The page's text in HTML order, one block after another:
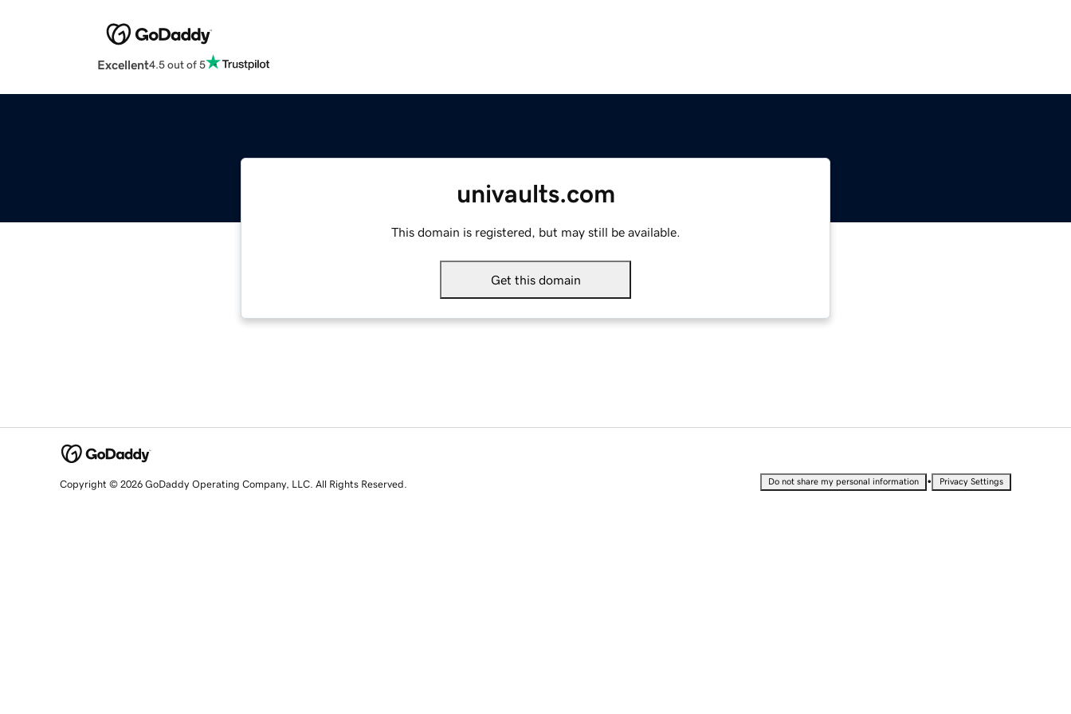
Excellent4.5 out of 5
univaults.com
This domain is registered, but may still be available.
Get this domain
Copyright © 2026 GoDaddy Operating Company, LLC. All Rights Reserved. Do not share my personal information • Privacy Settings